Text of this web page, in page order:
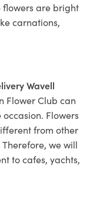
flowers are bright
carnations,
Wavell
Flower Club can
Flowers
from other
we will
to cafes, yachts,